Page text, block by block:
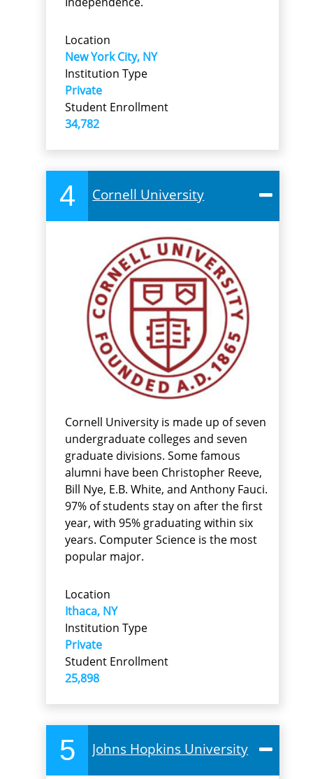
Location
New York City, NY
Institution Type
Private
Student Enrollment
34,782
4 Cornell University
Cornell University is made up of seven
undergraduate colleges and seven
graduate divisions. Some famous
alumni have been Christopher Reeve,
Bill Nye, E.B. White, and Anthony Fauci.
97% of students stay on after the first
year, with 95% graduating within six
years. Computer Science is the most
popular major.
Location
Ithaca, NY
Institution Type
Private
Student Enrollment
25,898
5 Johns Hopkins University